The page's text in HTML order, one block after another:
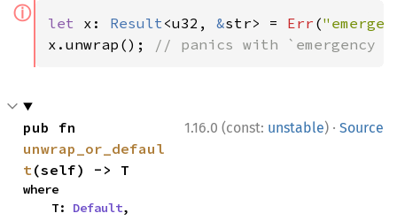
ⓘ let x: Result<u32, &str> = Err (
x.unwrap();
// panics with `emergency
1.16.0 (const: unstable) · Source
unwrap_or_defaul
t(self) -> T
where
    T:
Default,